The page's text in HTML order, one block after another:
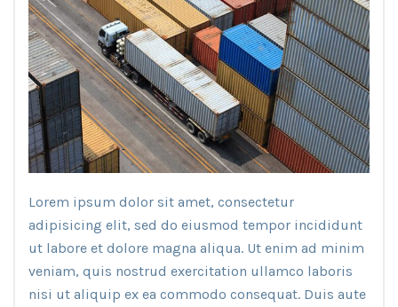
Lorem ipsum dolor sit amet, consectetur
adipisicing elit, sed do eiusmod tempor incididunt
ut labore et dolore magna aliqua. Ut enim ad minim
veniam, quis nostrud exercitation ullamco laboris
nisi ut aliquip ex ea commodo consequat. Duis aute